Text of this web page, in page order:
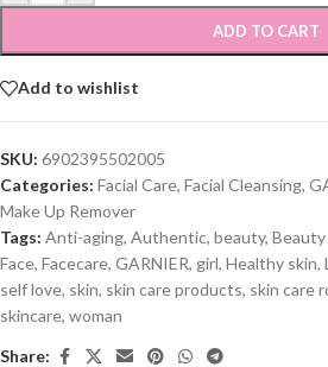
ADD TO CART
Add to wishlist
SKU: 6902395502005
Categories: Facial Care, Facial Cleansing,
Make Up Remover
Tags: Anti-aging, Authentic, beauty, Beauty
Face, Facecare, GARNIER, girl, Healthy skin,
self love, skin, skin care products, skin care
skincare, woman
Share: